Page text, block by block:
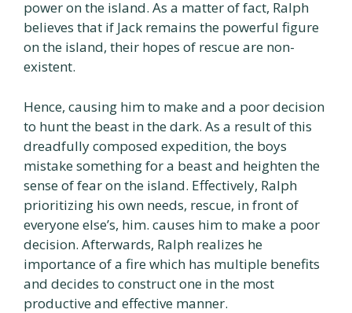
power on the island. As a matter of fact, Ralph
believes that if Jack remains the powerful figure
on the island, their hopes of rescue are non-
existent.
Hence, causing him to make and a poor decision
to hunt the beast in the dark. As a result of this
dreadfully composed expedition, the boys
mistake something for a beast and heighten the
sense of fear on the island. Effectively, Ralph
prioritizing his own needs, rescue, in front of
everyone else’s, him. causes him to make a poor
decision. Afterwards, Ralph realizes he
importance of a fire which has multiple benefits
and decides to construct one in the most
productive and effective manner.